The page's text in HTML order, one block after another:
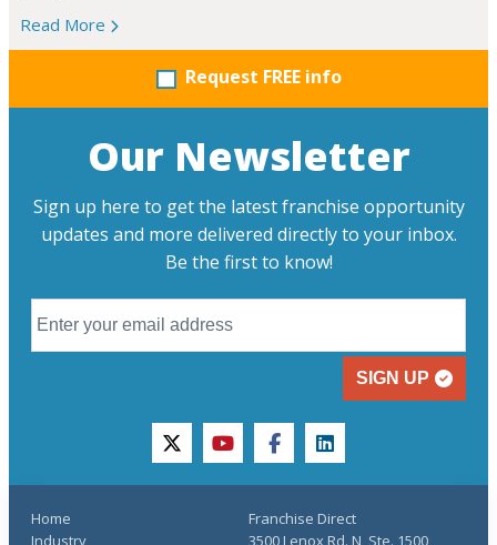
Read More
Request FREE info
Our Newsletter
Sign up here to get the latest franchise opportunity
updates and more delivered directly to your inbox.
Be the first to know!
SIGN UP
twitteryoutubefacebooklinkedin
Home
Industry
Franchise Direct
3500 Lenox Rd. N, Ste. 1500